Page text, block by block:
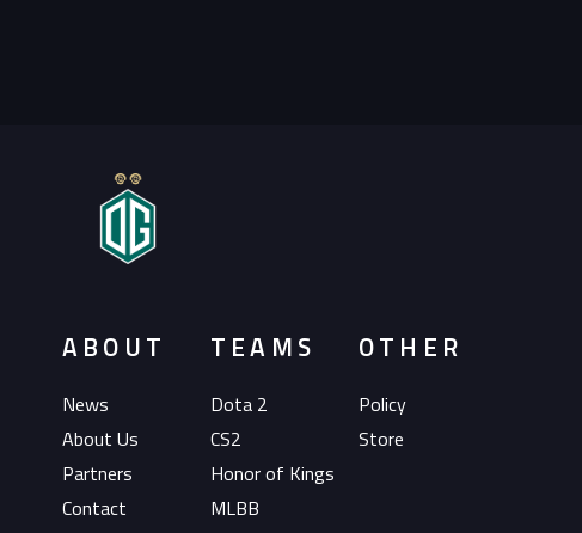
ABOUT
News
About Us
Partners
Contact
TEAMS
Dota 2
CS2
Honor of Kings
MLBB
OTHER
Policy
Store